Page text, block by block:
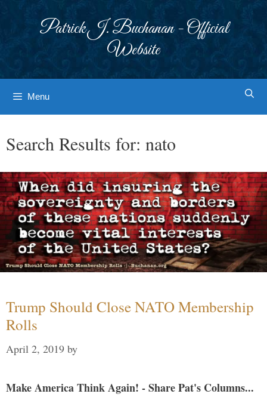
Patrick J. Buchanan - Official
Website
Menu
Search Results for: nato
Trump Should Close NATO Membership
Rolls
April 2, 2019 by
Make America Think Again! - Share Pat's Columns...